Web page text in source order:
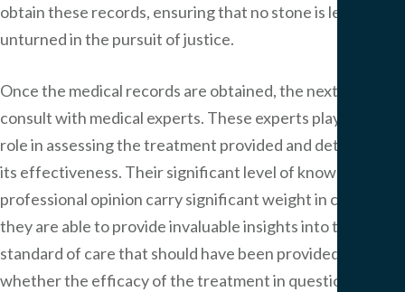
obtain these records, ensuring that no stone is left
unturned in the pursuit of justice.
Once the medical records are obtained, the next step is to
consult with medical experts. These experts play a pivotal
role in assessing the treatment provided and determining
its effectiveness. Their significant level of knowledge and
professional opinion carry significant weight in court, as
they are able to provide invaluable insights into the
standard of care that should have been provided and
whether the efficacy of the treatment in question fell